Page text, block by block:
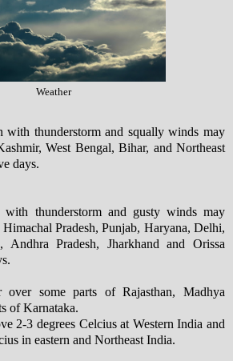
Weather
with thunderstorm and squally winds may
West Bengal, Bihar, and Northeast
days.
thunderstorm and gusty winds may
Pradesh, Punjab, Haryana, Delhi,
Andhra Pradesh, Jharkhand and Orissa
some parts of Rajasthan, Madhya
of Karnataka.
2-3 degrees Celcius at Western India and
in eastern and Northeast India.